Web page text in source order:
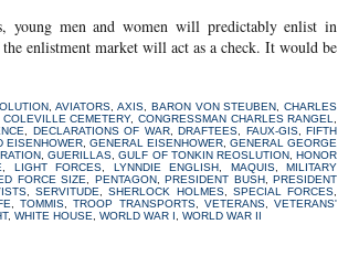
young men and women will predictably enlist in
enlistment market will act as a check. It would be
,AVIATORS ,AXIS BARON VON STEUBEN ,CHARLES
COLEVILLE CEMETERY, CONGRESSMAN CHARLES RANGEL
DECLARATIONS OF WAR,DRAFTEES FAUX-GIS,FIFTH
EISENHOWER, GENERAL EISENHOWER, GENERAL GEORGE
,GUERILLAS ,GULF OF TONKIN REOSLUTION,HONOR
LIGHT FORCES LYNNDIE ENGLISH MAQUIS, MILITARY
FORCE SIZE PENTAGON,PRESIDENT BUSH,PRESIDENT
,SERVITUDE ,SHERLOCK HOLMES, SPECIAL FORCES
,TOMMIS ,TROOP TRANSPORTS, VETERANS,VETERANS'
, WHITE HOUSE WORLD WAR I
WORLD WAR II